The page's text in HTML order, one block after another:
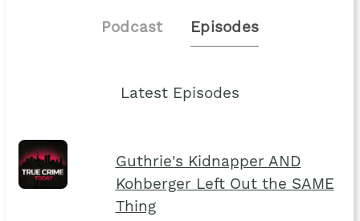
Podcast Episodes
Latest Episodes
Guthrie's Kidnapper AND
Kohberger Left Out the SAME
Thing